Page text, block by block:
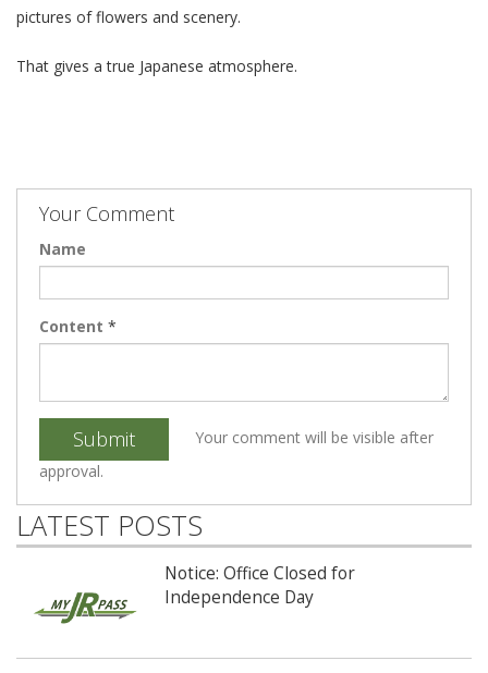
pictures of flowers and scenery.
That gives a true Japanese atmosphere.
Your Comment
Name
Content *
Submit
Your comment will be visible after
approval.
LATEST POSTS
Notice: Office Closed for
Independence Day